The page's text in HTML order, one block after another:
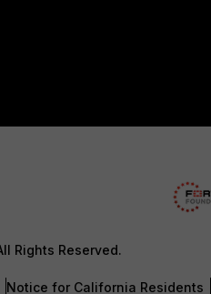
Rights Reserved.
Notice for California Residents